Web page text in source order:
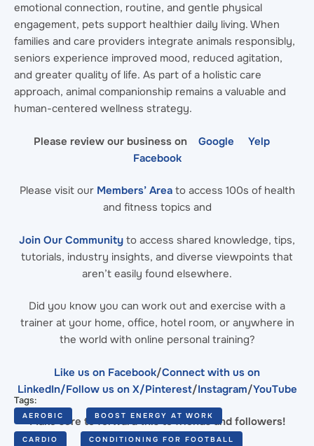
emotional connection, routine, and gentle physical
engagement, pets support healthier daily living. When
families and care providers integrate animals responsibly,
seniors experience improved mood, reduced agitation,
and greater quality of life. As part of a holistic care
approach, animal companionship remains a valuable and
human-centered wellness strategy.
Please review our business on Google
Yelp
Facebook
Please visit our Members’ Areato access 100s of health
and fitness topics and
Join Our Community to access shared knowledge, tips,
tutorials, industry insights, and diverse viewpoints that
aren’t easily found elsewhere.
Did you know you can work out and exercise with a
trainer at your home, office, hotel room, or anywhere in
the world with online personal training?
Like us on Facebook/Connect with us on
LinkedIn/Follow us on X/Pinterest/Instagram/YouTube
Make sure to forward this to friends and followers!
Tags:
AEROBIC BOOST ENERGY AT WORK
CARDIO CONDITIONING FOR FOOTBALL